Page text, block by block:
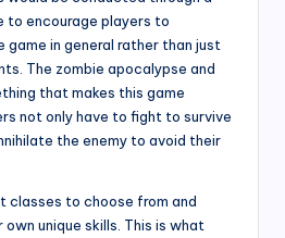
to encourage players to
in general rather than just
The zombie apocalypse and
that makes this game
not only have to fight to survive
the enemy to avoid their
classes to choose from and
unique skills. This is what